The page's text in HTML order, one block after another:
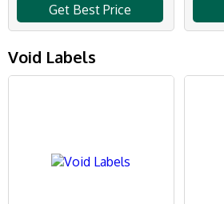
Get Best Price
Void Labels